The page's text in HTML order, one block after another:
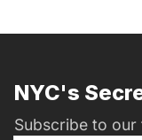
NYC's
Subscribe to